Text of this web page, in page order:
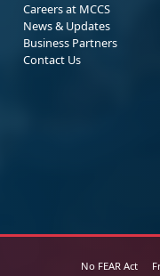
Careers at MCCS
News & Updates
Business Partners
Contact Us
No FEAR Act